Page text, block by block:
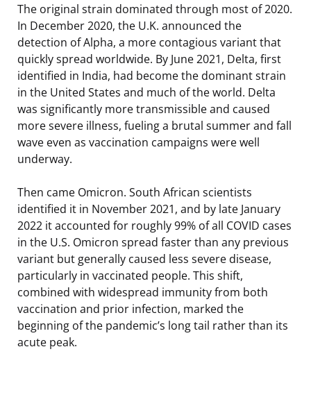
The original strain dominated through most of 2020.
In December 2020, the U.K. announced the
detection of Alpha, a more contagious variant that
quickly spread worldwide. By June 2021, Delta, first
identified in India, had become the dominant strain
in the United States and much of the world. Delta
was significantly more transmissible and caused
more severe illness, fueling a brutal summer and fall
wave even as vaccination campaigns were well
underway.
Then came Omicron. South African scientists
identified it in November 2021, and by late January
2022 it accounted for roughly 99% of all COVID cases
in the U.S. Omicron spread faster than any previous
variant but generally caused less severe disease,
particularly in vaccinated people. This shift,
combined with widespread immunity from both
vaccination and prior infection, marked the
beginning of the pandemic’s long tail rather than its
acute peak.